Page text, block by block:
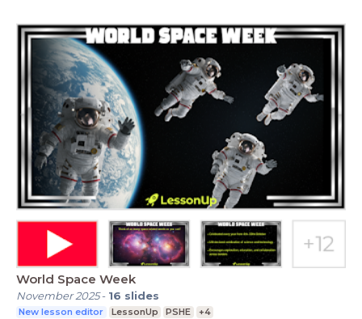
World Space Week
November 2025- 16 slides
New lesson editor LessonUp PSHE
+4